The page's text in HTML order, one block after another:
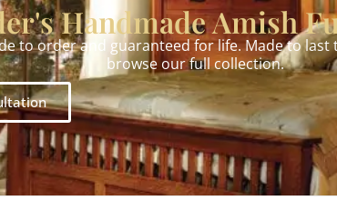
Handmade Amish
to order and guaranteed for life. Made to last
browse our full collection.